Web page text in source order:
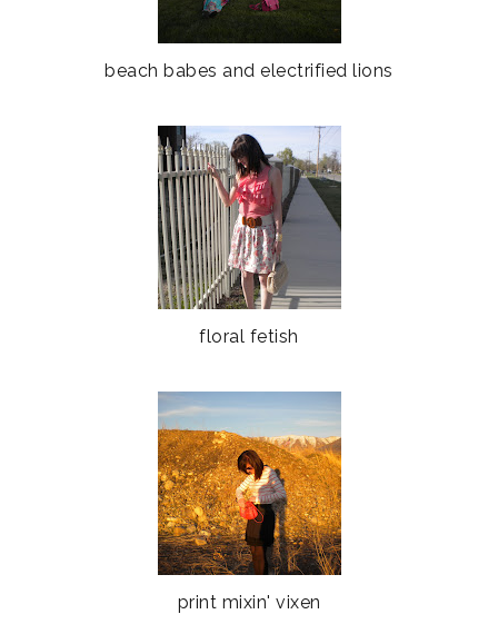
beach babes and electrified lions
floral fetish
print mixin' vixen